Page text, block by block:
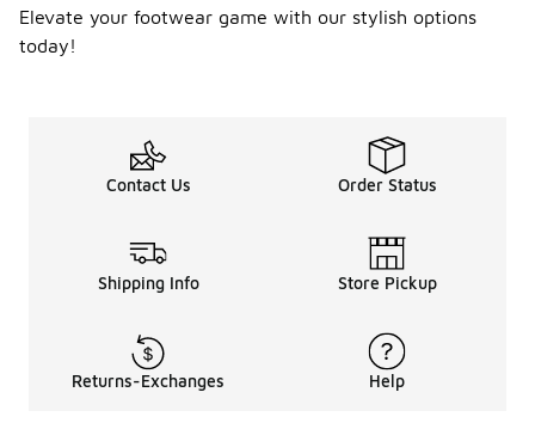
Elevate your footwear game with our stylish options
today!
Contact Us Order Status
Shipping Info Store Pickup
Returns-Exchanges Help